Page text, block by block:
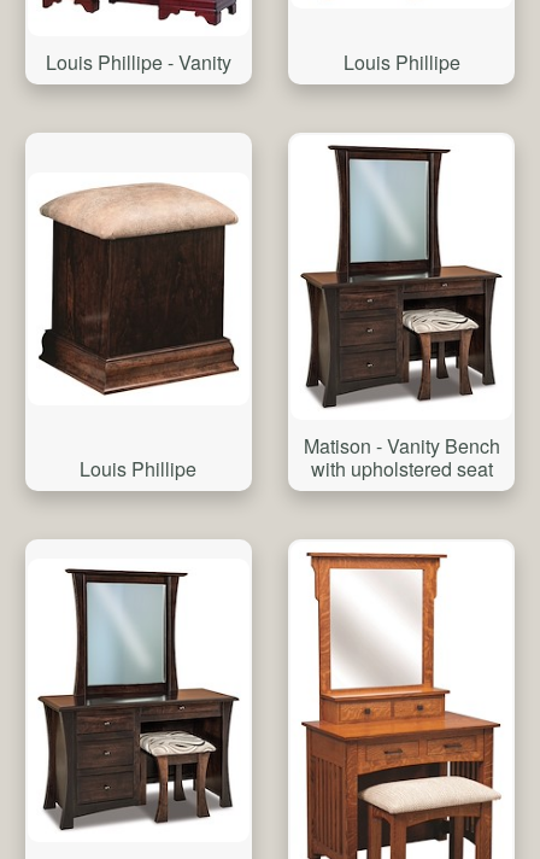
Louis Phillipe - Vanity Louis Phillipe
Louis Phillipe
Matison - Vanity Bench
with upholstered seat